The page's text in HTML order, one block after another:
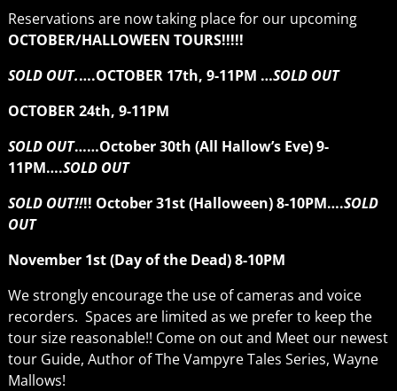
Reservations are now taking place for our upcoming
OCTOBER/HALLOWEEN TOURS!!!!!
SOLD OUT.….OCTOBER 17th, 9-11PM …SOLD OUT
OCTOBER 24th, 9-11PM
SOLD OUT……October 30th (All Hallow’s Eve) 9-
11PM….SOLD OUT
SOLD OUT!!!! October 31st (Halloween) 8-10PM….SOLD
OUT
November 1st (Day of the Dead) 8-10PM
We strongly encourage the use of cameras and voice
recorders. Spaces are limited as we prefer to keep the
tour size reasonable!! Come on out and Meet our newest
tour Guide, Author of The Vampyre Tales Series, Wayne
Mallows!